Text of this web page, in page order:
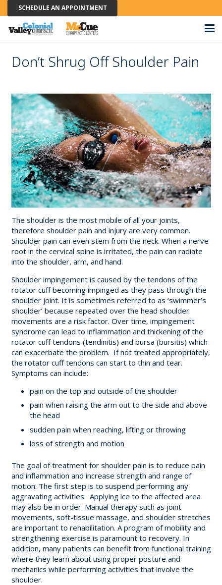
SCHEDULE AN APPOINTMENT
Don’t Shrug Off Shoulder Pain
The shoulder is the most mobile of all your joints,
therefore shoulder pain and injury are very common.
Shoulder pain can even stem from the neck. When a nerve
root in the cervical spine is irritated, the pain can radiate
into the shoulder, arm, and hand.
Shoulder impingement is caused by the tendons of the
rotator cuff becoming impinged as they pass through the
shoulder joint. It is sometimes referred to as ‘swimmer’s
shoulder’ because repeated over the head shoulder
movements are a risk factor. Over time, impingement
syndrome can lead to inflammation and thickening of the
rotator cuff tendons (tendinitis) and bursa (bursitis) which
can exacerbate the problem. If not treated appropriately,
the rotator cuff tendons can start to thin and tear.
Symptoms can include:
pain on the top and outside of the shoulder
pain when raising the arm out to the side and above
the head
sudden pain when reaching, lifting or throwing
loss of strength and motion
The goal of treatment for shoulder pain is to reduce pain
and inflammation and increase strength and range of
motion. The first step is to suspend performing any
aggravating activities. Applying ice to the affected area
may also be in order. Manual therapy such as joint
movements, soft-tissue massage, and shoulder stretches
are important to rehabilitation. A program of mobility and
strengthening exercise is paramount to recovery. In
addition, many patients can benefit from functional training
where they learn about using proper posture and
mechanics while performing activities that involve the
shoulder.